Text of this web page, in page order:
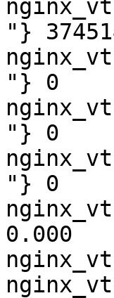
"}
"} 0
"} 0
"} 0
0.000